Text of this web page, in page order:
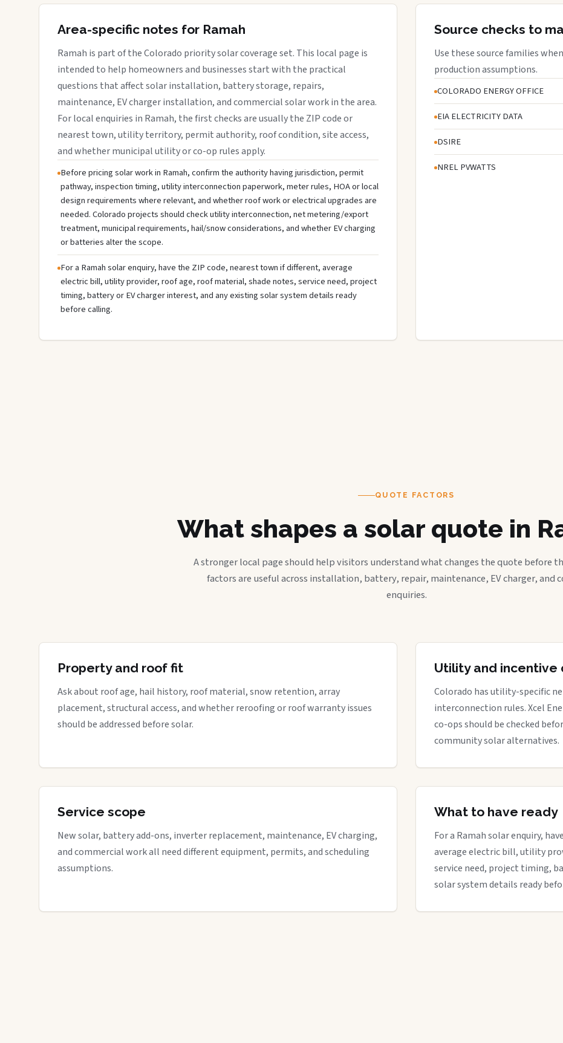
Area-specific notes for Ramah
Ramah is part of the Colorado priority solar coverage set. This local page is
intended to help homeowners and businesses start with the practical
questions that affect solar installation, battery storage, repairs,
maintenance, EV charger installation, and commercial solar work in the area.
For local enquiries in Ramah, the first checks are usually the ZIP code or
nearest town, utility territory, permit authority, roof condition, site access,
and whether municipal utility or co-op rules apply.
Before pricing solar work in Ramah, confirm the authority having jurisdiction, permit
pathway, inspection timing, utility interconnection paperwork, meter rules, HOA or local
design requirements where relevant, and whether roof work or electrical upgrades are
needed. Colorado projects should check utility interconnection, net metering/export
treatment, municipal requirements, hail/snow considerations, and whether EV charging
or batteries alter the scope.
For a Ramah solar enquiry, have the ZIP code, nearest town if different, average
electric bill, utility provider, roof age, roof material, shade notes, service need, project
timing, battery or EV charger interest, and any existing solar system details ready
before calling.
Source checks to
Use these source families
production assumptions.
COLORADO ENERGY OFFICE
EIA ELECTRICITY DATA
DSIRE
NREL PVWATTS
QUOTE FACTORS
What shapes a solar quote in
A stronger local page should help visitors understand what changes the quote before
factors are useful across installation, battery, repair, maintenance, EV charger, and
enquiries.
Property and roof fit
Ask about roof age, hail history, roof material, snow retention, array
placement, structural access, and whether reroofing or roof warranty issues
should be addressed before solar.
Utility and incentive
Colorado has utility-specific
interconnection rules. Xcel
co-ops should be checked
community solar alternatives.
Service scope
New solar, battery add-ons, inverter replacement, maintenance, EV charging,
and commercial work all need different equipment, permits, and scheduling
assumptions.
What to have ready
For a Ramah solar enquiry,
average electric bill, utility
service need, project timing,
solar system details ready